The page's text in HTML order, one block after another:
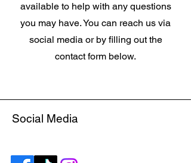
available to help with any questions
you may have. You can reach us via
social media or by filling out the
contact form below.
Social Media